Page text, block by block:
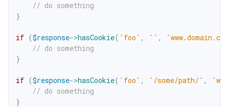
// do something
}
if ($response->hasCookie( 'foo' , '' ,
// do something
}
if ($response->hasCookie( 'foo' , '/some/path/' ,
// do something
}